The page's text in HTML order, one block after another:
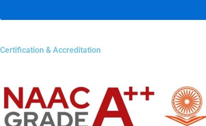
Certification & Accreditation